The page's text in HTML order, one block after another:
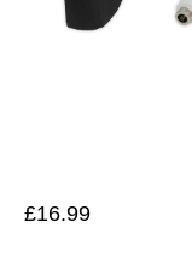
£16.99